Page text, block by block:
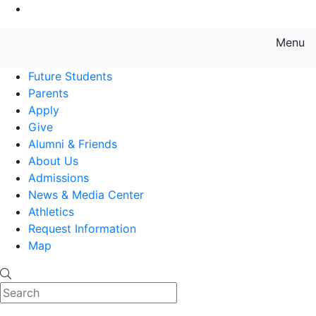
Menu
Future Students
Parents
Apply
Give
Alumni & Friends
About Us
Admissions
News & Media Center
Athletics
Request Information
Map
Search